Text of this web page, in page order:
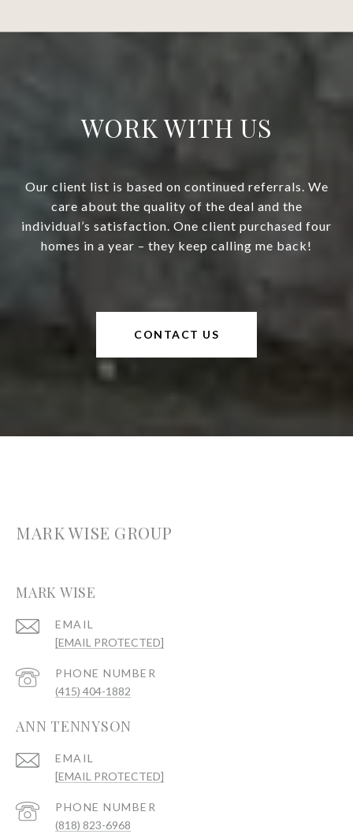
WORK WITH US
Our client list is based on continued referrals. We
care about the quality of the deal and the
individual’s satisfaction. One client purchased four
homes in a year – they keep calling me back!
CONTACT US
MARK WISE GROUP
MARK WISE
EMAIL
[EMAIL PROTECTED]
PHONE NUMBER
(415) 404-1882
ANN TENNYSON
EMAIL
[EMAIL PROTECTED]
PHONE NUMBER
(818) 823-6968